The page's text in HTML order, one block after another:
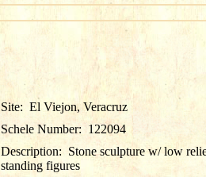
Site: El Viejon, Veracruz
Schele Number: 122094
Description: Stone sculpture w/ low
standing figures